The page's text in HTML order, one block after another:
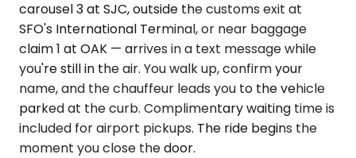
carousel 3 at SJC, outside the customs exit at
SFO's International Terminal, or near baggage
claim 1 at OAK — arrives in a text message while
you're still in the air. You walk up, confirm your
name, and the chauffeur leads you to the vehicle
parked at the curb. Complimentary waiting time is
included for airport pickups. The ride begins the
moment you close the door.